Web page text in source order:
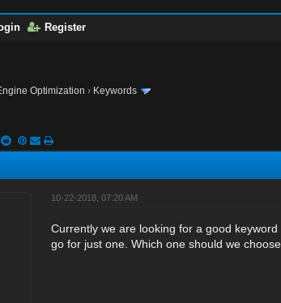
Register
Optimization › Keywords
10-22-2018, 07:20 AM
Currently we are looking for a good
go for just one. Which one should we